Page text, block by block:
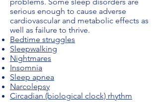
serious enough to cause adverse
cardiovascular and metabolic effects as
well as failure to thrive.
Bedtime struggles
Sleepwalking
Nightmares
Insomnia
Sleep apnea
Narcolepsy
Circadian (biological clock) rhythm